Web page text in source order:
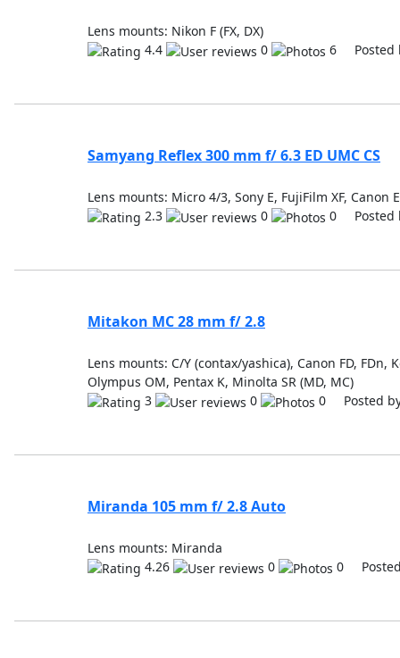
Lens mounts: Nikon F (FX, DX)
4.4
0 6 Posted
Samyang Reflex 300 mm f/ 6.3 ED UMC CS
Lens mounts: Micro 4/3, Sony E, FujiFilm XF, Canon
2.3
0 0 Posted
Mitakon MC 28 mm f/ 2.8
Lens mounts: C/Y (contax/yashica), Canon FD, FDn,
Olympus OM, Pentax K, Minolta SR (MD, MC)
3
0 0 Posted
Miranda 105 mm f/ 2.8 Auto
Lens mounts: Miranda
4.26
0 0